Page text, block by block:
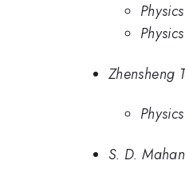
Zhensheng
S. D.